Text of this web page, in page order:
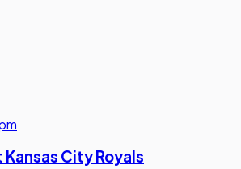
City Royals